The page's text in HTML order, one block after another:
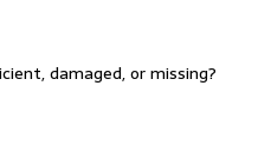
damaged, or missing?